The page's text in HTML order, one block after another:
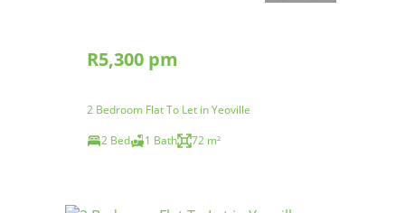
R5,300 pm
2 Bedroom Flat To Let in Yeoville
2 Bed
1 Bath 72 m²